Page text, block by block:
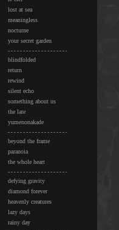
lost at sea
meaningless
nocturne
your secret garden
blindfolded
return
rewind
silent echo
something about us
the late
yumenonakade
beyond the frame
paranoia
the whole heart
defying gravity
diamond forever
heavenly creatures
lazy days
rainy day